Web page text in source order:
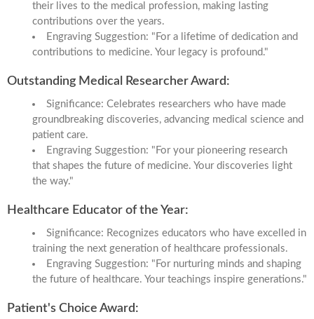
their lives to the medical profession, making lasting
contributions over the years.
Engraving Suggestion: "For a lifetime of dedication and
contributions to medicine. Your legacy is profound."
Outstanding Medical Researcher Award:
Significance: Celebrates researchers who have made
groundbreaking discoveries, advancing medical science and
patient care.
Engraving Suggestion: "For your pioneering research
that shapes the future of medicine. Your discoveries light
the way."
Healthcare Educator of the Year:
Significance: Recognizes educators who have excelled in
training the next generation of healthcare professionals.
Engraving Suggestion: "For nurturing minds and shaping
the future of healthcare. Your teachings inspire generations."
Patient's Choice Award: